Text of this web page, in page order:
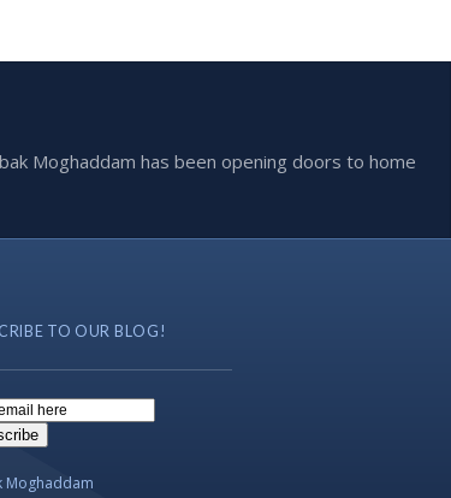
Moghaddam has been opening doors to home
TO OUR BLOG!
Moghaddam